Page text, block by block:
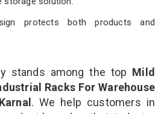
protects both products and
stands among the top Mild
Racks For Warehouse
. We help customers in